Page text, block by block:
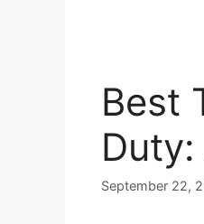
Best
September 22,